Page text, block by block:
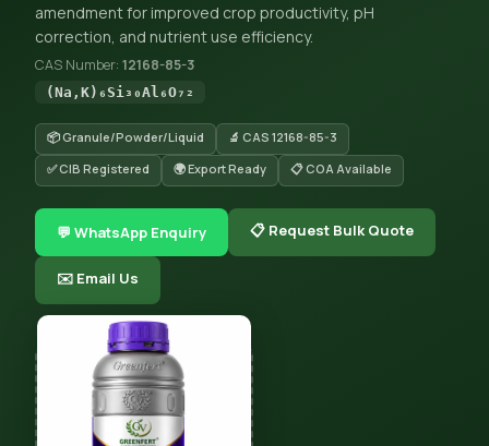
amendment for improved crop productivity, pH
correction, and nutrient use efficiency.
CAS Number: 12168-85-3
(Na,K)₆Si₃₀Al₆O₇₂
📦 Granule/Powder/Liquid
🔬 CAS 12168-85-3
✅ CIB Registered
🌍 Export Ready 📋 COA Available
💬 WhatsApp Enquiry 📋 Request Bulk Quote
✉️ Email Us